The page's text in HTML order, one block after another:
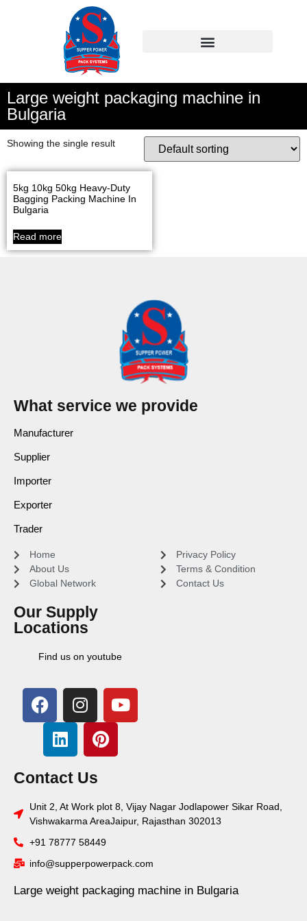
Large weight packaging machine in
Bulgaria
Showing the single result
5kg 10kg 50kg Heavy-Duty
Bagging Packing Machine In
Bulgaria
Read more
What service we provide
Manufacturer
Supplier
Importer
Exporter
Trader
Home
About Us
Global Network
Our Supply
Locations
Find us on youtube
Privacy Policy
Terms & Condition
Contact Us
Contact Us
Unit 2, At Work plot 8, Vijay Nagar Jodlapower Sikar Road,
Vishwakarma AreaJaipur, Rajasthan 302013
+91 78777 58449
info@supperpowerpack.com
Large weight packaging machine in Bulgaria